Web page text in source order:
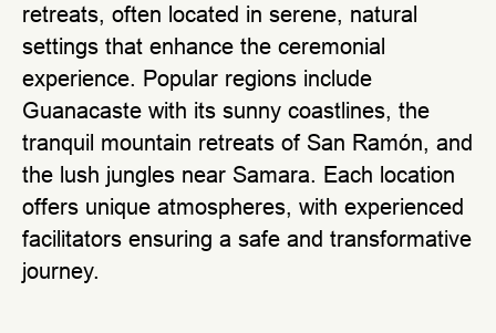
retreats, often located in serene, natural
settings that enhance the ceremonial
experience. Popular regions include
Guanacaste with its sunny coastlines, the
tranquil mountain retreats of San Ramón, and
the lush jungles near Samara. Each location
offers unique atmospheres, with experienced
facilitators ensuring a safe and transformative
journey.